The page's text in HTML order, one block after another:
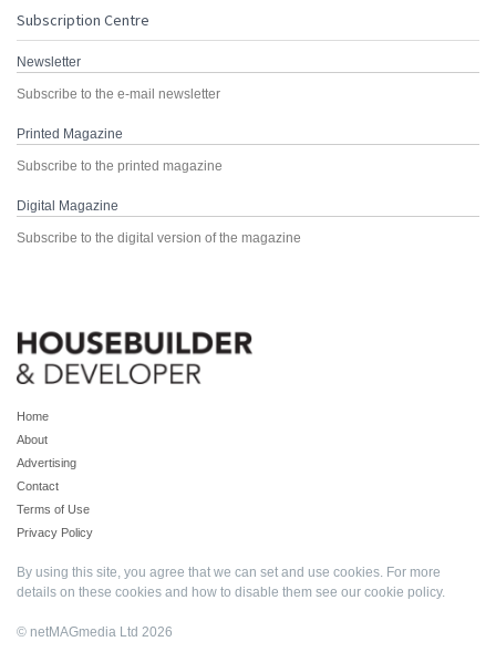
Subscription Centre
Newsletter
Subscribe to the e-mail newsletter
Printed Magazine
Subscribe to the printed magazine
Digital Magazine
Subscribe to the digital version of the magazine
Home
About
Advertising
Contact
Terms of Use
Privacy Policy
By using this site, you agree that we can set and use cookies. For more
details on these cookies and how to disable them see our cookie policy.
© netMAGmedia Ltd 2026